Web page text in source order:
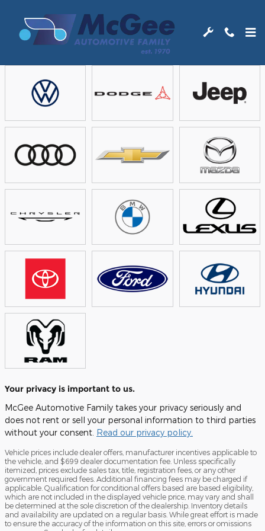
Showroom
Your privacy is important to us.
McGee Automotive Family takes your privacy seriously and
does not rent or sell your personal information to third parties
without your consent. Read our privacy policy.
Vehicle prices include dealer offers, manufacturer incentives applicable to
the vehicle, and $699 dealer documentation fee. Unless specifically
itemized, prices exclude sales tax, title, registration fees, or any other
government required fees. Additional financing fees may be charged if
applicable. Qualification for conditional offers based are based eligibility,
which are not included in the displayed vehicle price, may vary and shall
be determined at the sole discretion of the dealership. Inventory details
and availability are updated on a regular basis. While great effort is made
to ensure the accuracy of the information on this site, errors or omissions